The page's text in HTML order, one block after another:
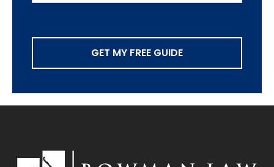
GET MY FREE GUIDE